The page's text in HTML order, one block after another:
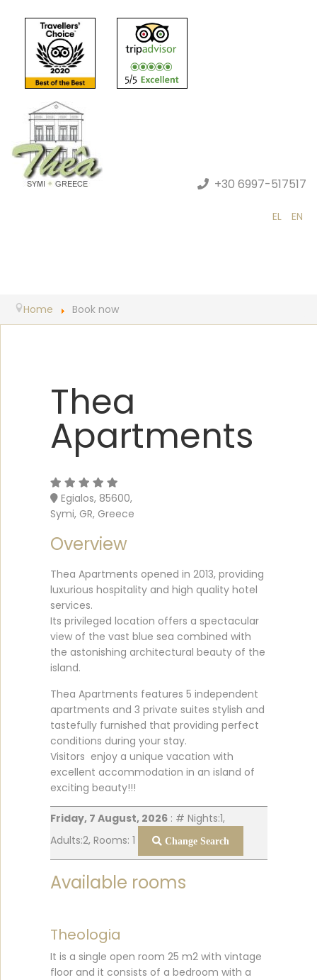
+30 6997-517517
EL EN
Home Book now
Thea
Apartments
Egialos, 85600,
Symi, GR, Greece
Overview
Thea Apartments opened in 2013, providing
luxurious hospitality and high quality hotel
services.
Its privileged location offers a spectacular
view of the vast blue sea combined with
the astonishing architectural beauty of the
island.
Thea Apartments features 5 independent
apartments and 3 private suites stylish and
tastefully furnished that providing perfect
conditions during your stay.
Visitors enjoy a unique vacation with
excellent accommodation in an island of
exciting beauty!!!
Friday, 7 August, 2026 : # Nights:1,
Adults:2, Rooms: 1
Change Search
Available rooms
Theologia
It is a single open room 25 m2 with vintage
floor and it consists of a bedroom with a